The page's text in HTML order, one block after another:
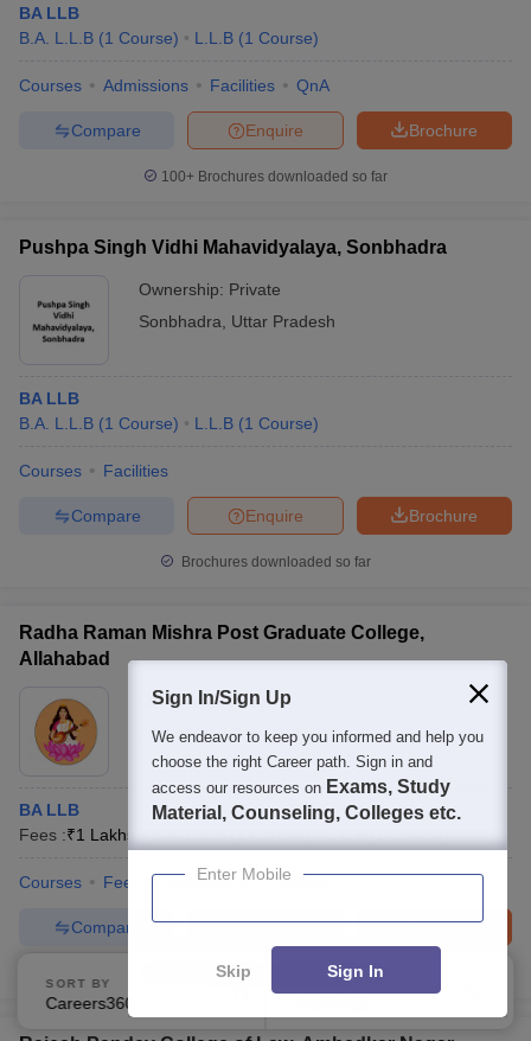
BA LLB
B.A. L.L.B (1 Course) L.L.B (1 Course)
Courses Admissions Facilities QnA
Brochure
Enquire
Compare
100+ Brochures downloaded so far
Pushpa Singh Vidhi Mahavidyalaya, Sonbhadra
Ownership: Private
Sonbhadra
Uttar Pradesh
BA LLB
B.A. L.L.B (1 Course) L.L.B (1 Course)
Courses Facilities
Brochure
Enquire
Compare
Brochures downloaded so far
Radha Raman Mishra Post Graduate College,
Allahabad
Ownership:Private
Allahabad,Uttar Pradesh
BA LLB
Fees :₹1 Lakhs
Courses Fees Admissions Facilities
Brochure
Enquire
Compare
Brochures downloaded so far
SORT BY FILTERS
Sign In/Sign Up
We endeavor to keep you informed and help you
choose the right Career path. Sign in and
access our resources on Exams, Study
Material, Counseling, Colleges etc.
Enter Mobile
Skip Sign In